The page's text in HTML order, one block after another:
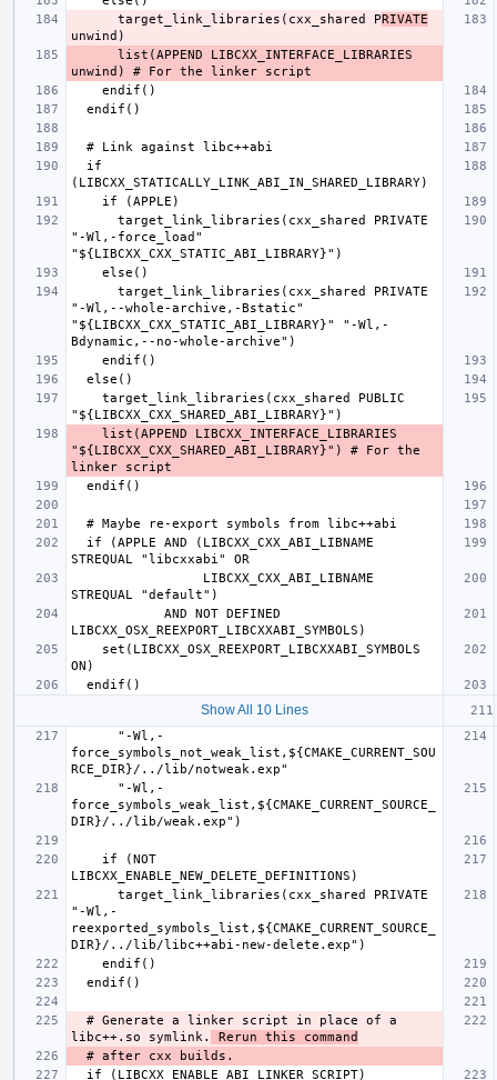
      target_link_libraries(cxx_shared P
RIVATE
"-Wl,-force_load"
"-Wl,--whole-archive,-Bstatic"
"${LIBCXX_CXX_STATIC_ABI_LIBRARY}" "-Wl,-
"${LIBCXX_CXX_SHARED_ABI_LIBRARY}") # For the
Show All 10 Lines
force_symbols_not_weak_list,${CMAKE_CURRENT_SOU
force_symbols_weak_list,${CMAKE_CURRENT_SOURCE_
"-Wl,-
reexported_symbols_list,${CMAKE_CURRENT_SOURCE_
libc++.so symlink.
Rerun this command